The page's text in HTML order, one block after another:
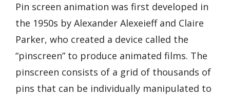
Pin screen animation was first developed in
the 1950s by Alexander Alexeieff and Claire
Parker, who created a device called the
“pinscreen” to produce animated films. The
pinscreen consists of a grid of thousands of
pins that can be individually manipulated to